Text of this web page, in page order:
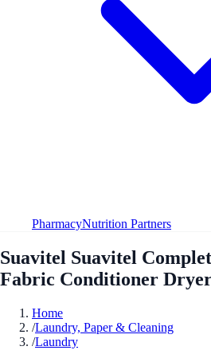
PharmacyNutrition Partners
Suavitel Suavitel
Fabric Conditioner Dryer
Home
/Laundry, Paper & Cleaning
/Laundry